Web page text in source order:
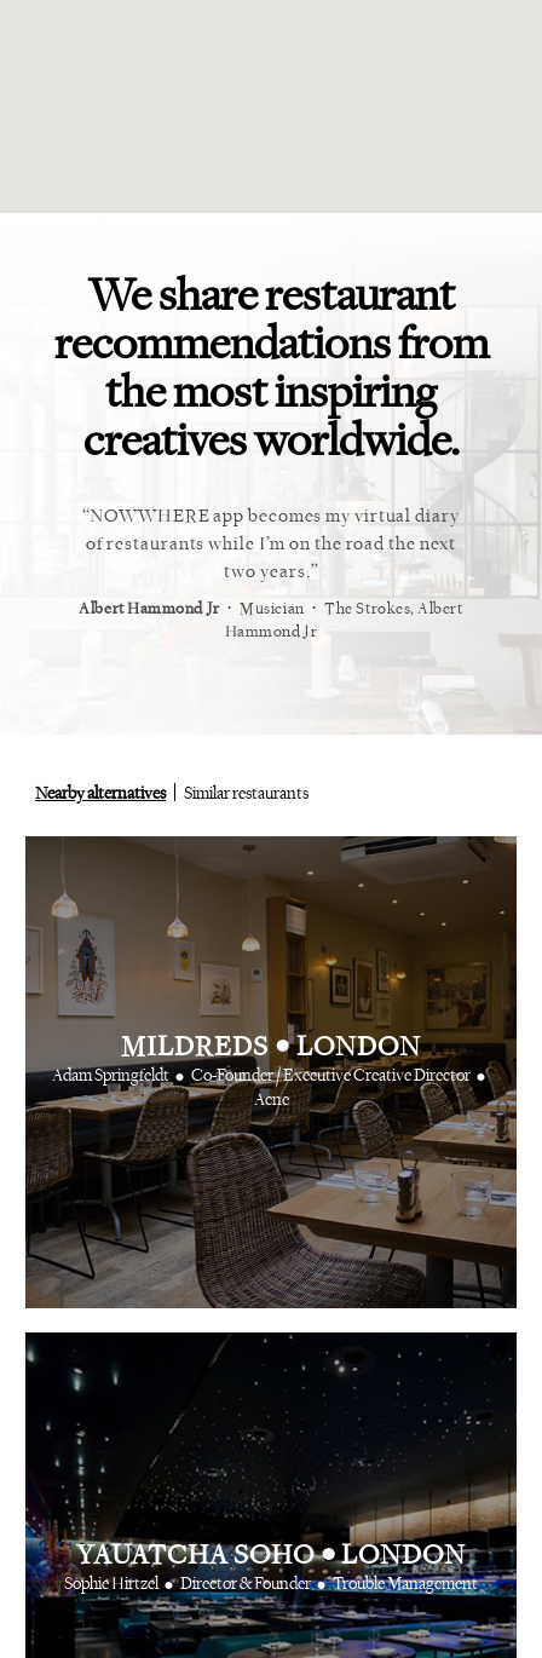
We share restaurant
recommendations from
the most inspiring
creatives worldwide.
NOWWHERE app becomes my virtual diary
of restaurants while I’m on the road the next
two years.
Albert Hammond Jr ⋅ Musician ⋅ The Strokes, Albert
Hammond Jr
This
Nearby alternatives Similar restaurants
MILDREDS •LONDON
Adam Springfeldt • Co-Founder / Executive Creative Director •
Acne
YAUATCHA SOHO•LONDON
Sophie Hirtzel • Director & Founder • Trouble Management